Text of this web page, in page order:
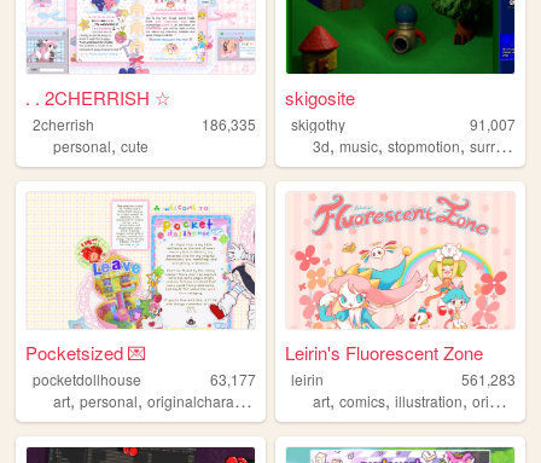
. . 2CHERRISH ☆
2cherrish
186,335
personal, cute
skigosite
skigothy
91,007
3d,music,stopmotion,surreal
Pocketsized 💌
pocketdollhouse
63,177
art, personal, originalcharacters
Leirin's Fluorescent Zone
leirin
561,283
art,comics,illustration,originalcharacters